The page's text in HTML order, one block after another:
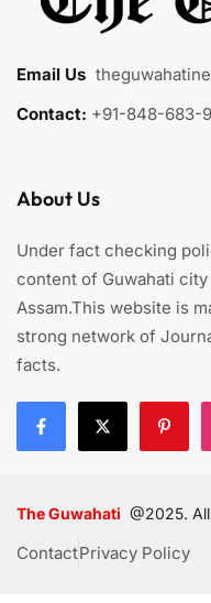
Email Us
Contact: +91-848-683-
About Us
Under fact checking
content of Guwahati
Assam.This website is
strong network of
facts.
The Guwahati @2025.
ContactPrivacy Policy